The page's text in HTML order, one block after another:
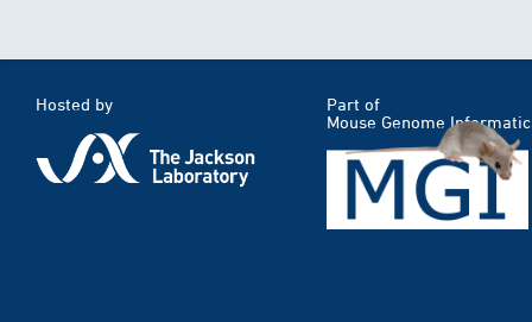
Hosted by
Part of
Mouse Genome